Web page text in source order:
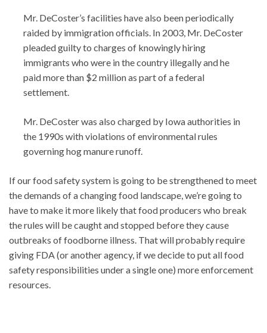
Mr. DeCoster’s facilities have also been periodically
raided by immigration officials. In 2003, Mr. DeCoster
pleaded guilty to charges of knowingly hiring
immigrants who were in the country illegally and he
paid more than $2 million as part of a federal
settlement.
Mr. DeCoster was also charged by Iowa authorities in
the 1990s with violations of environmental rules
governing hog manure runoff.
If our food safety system is going to be strengthened to meet
the demands of a changing food landscape, we’re going to
have to make it more likely that food producers who break
the rules will be caught and stopped before they cause
outbreaks of foodborne illness. That will probably require
giving FDA (or another agency, if we decide to put all food
safety responsibilities under a single one) more enforcement
resources.